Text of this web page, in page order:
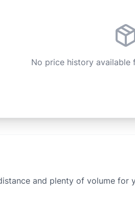
No price history available
and plenty of volume for